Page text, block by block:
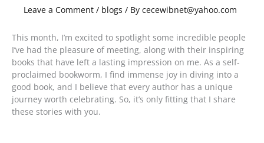
Leave a Comment / blogs / By cecewibnet@yahoo.com
This month, I’m excited to spotlight some incredible people
I’ve had the pleasure of meeting, along with their inspiring
books that have left a lasting impression on me. As a self-
proclaimed bookworm, I find immense joy in diving into a
good book, and I believe that every author has a unique
journey worth celebrating. So, it’s only fitting that I share
these stories with you.